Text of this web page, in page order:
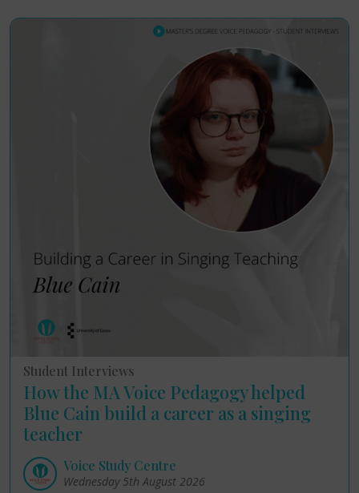
Student Interviews
How the MA Voice Pedagogy helped
Blue Cain build a career as a singing
teacher
Voice Study Centre
Wednesday 5th August 2026